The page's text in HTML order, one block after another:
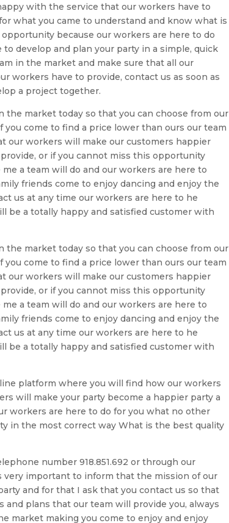
with the service that our workers have to
what you came to understand and know what is
because our workers are here to do
develop and plan your party in a simple, quick
in the market and make sure that all our
workers have to provide, contact us as soon as
a project together.
market today so that you can choose from our
come to find a price lower than ours our team
our workers will make our customers happier
or if you cannot miss this opportunity
a team will do and our workers are here to
friends come to enjoy dancing and enjoy the
us at any time our workers are here to he
be a totally happy and satisfied customer with
market today so that you can choose from our
come to find a price lower than ours our team
our workers will make our customers happier
or if you cannot miss this opportunity
a team will do and our workers are here to
friends come to enjoy dancing and enjoy the
us at any time our workers are here to he
be a totally happy and satisfied customer with
platform where you will find how our workers
will make your party become a happier party a
workers are here to do for you what no other
in the most correct way What is the best quality
number 918.851.692 or through our
important to inform that the mission of our
and for that I ask that you contact us so that
plans that our team will provide you, always
market making you come to enjoy and enjoy